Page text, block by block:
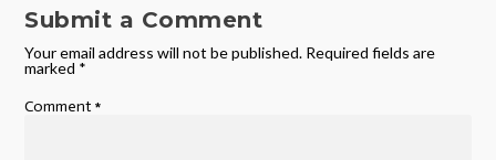
Submit a Comment
Your email address will not be published. Required fields are
marked *
Comment *